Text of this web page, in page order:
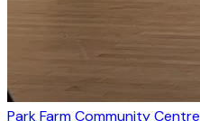
Park Farm Community Centre